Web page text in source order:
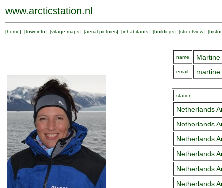
www.arcticstation.nl
[home] [towninfo] [village maps] [aerial pictures] [inhabitants] [buildings] [streetview] [
name Martine
email
station
Netherlands
Netherlands
Netherlands
Netherlands
Netherlands
Netherlands